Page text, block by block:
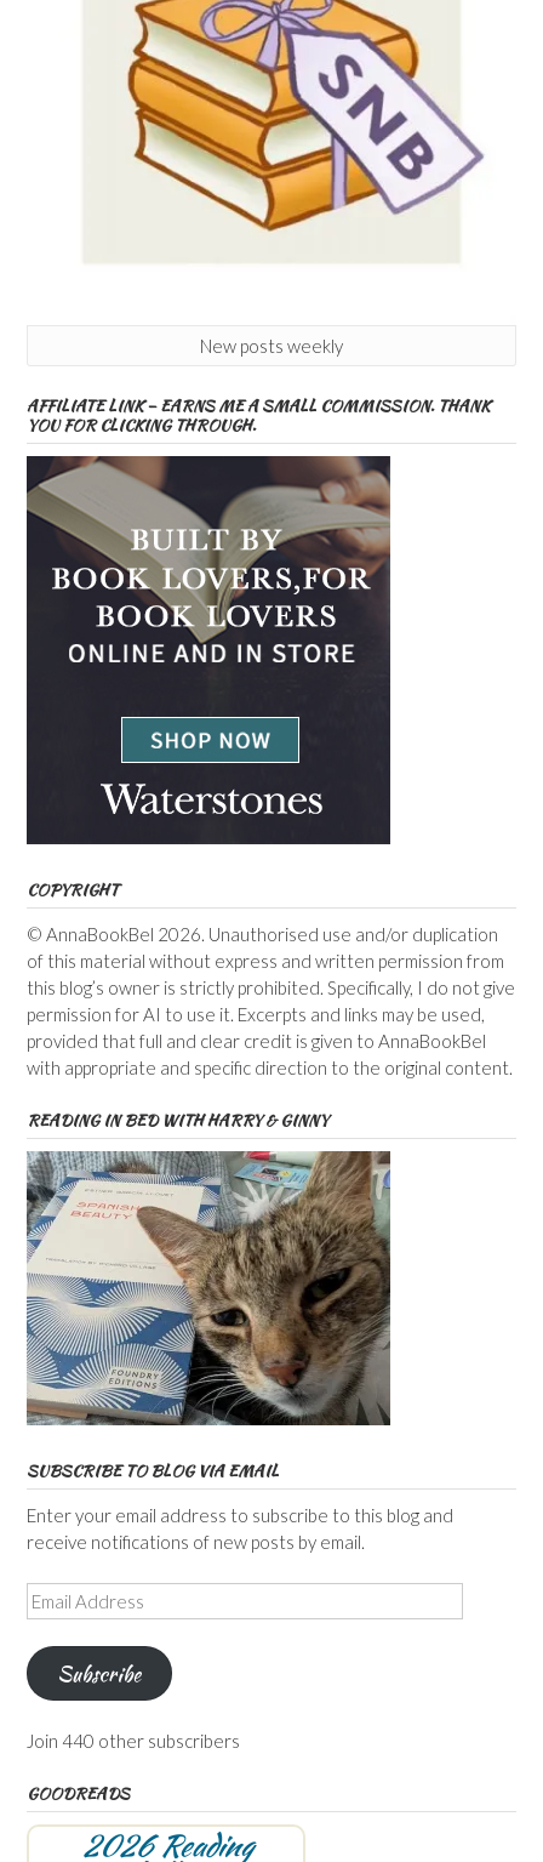
New posts weekly
AFFILIATE LINK – EARNS ME A SMALL COMMISSION. THANK
YOU FOR CLICKING THROUGH.
COPYRIGHT
© AnnaBookBel 2026. Unauthorised use and/or duplication
of this material without express and written permission from
this blog’s owner is strictly prohibited. Specifically, I do not give
permission for AI to use it. Excerpts and links may be used,
provided that full and clear credit is given to AnnaBookBel
with appropriate and specific direction to the original content.
READING IN BED WITH HARRY & GINNY
SUBSCRIBE TO BLOG VIA EMAIL
Enter your email address to subscribe to this blog and
receive notifications of new posts by email.
Email
Address
Subscribe
Join 440 other subscribers
GOODREADS
2026 Reading